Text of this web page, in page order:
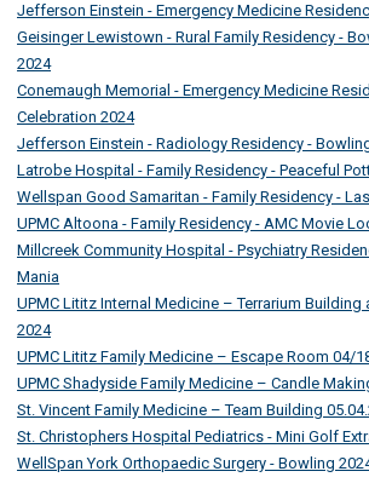
Jefferson Einstein - Emergency Medicine
Geisinger Lewistown - Rural Family Residency -
2024
Conemaugh Memorial - Emergency Medicine
Celebration 2024
Jefferson Einstein - Radiology Residency -
Latrobe Hospital - Family Residency - Peaceful
Wellspan Good Samaritan - Family Residency -
UPMC Altoona - Family Residency - AMC Movie
Millcreek Community Hospital - Psychiatry
Mania
UPMC Lititz Internal Medicine – Terrarium Building
2024
UPMC Lititz Family Medicine – Escape Room 04/
UPMC Shadyside Family Medicine – Candle
St. Vincent Family Medicine – Team Building
St. Christophers Hospital Pediatrics - Mini Golf
WellSpan York Orthopaedic Surgery - Bowling